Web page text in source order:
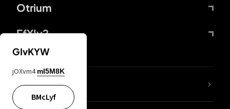
Otrium
FfYIy2
lYGfRP
GIvKYW
jOXvm4 mI5M8K
BMcLyf